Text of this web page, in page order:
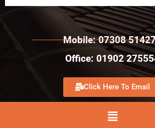
Mobile: 07308
Office: 01902
Click Here To Email